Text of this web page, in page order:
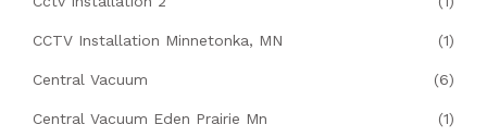
CCTV Installation Minnetonka, MN (1)
Central Vacuum (6)
Central Vacuum Eden Prairie Mn (1)